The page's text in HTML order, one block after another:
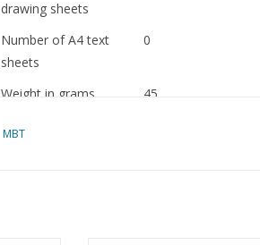
drawing sheets
Number of A4 text
sheets
0
Weight in grams
45
MBT